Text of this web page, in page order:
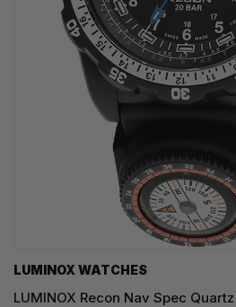
LUMINOX WATCHES
LUMINOX Recon Nav Spec